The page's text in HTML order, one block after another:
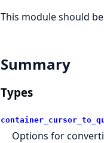
This module should
Summary
Types
Options for